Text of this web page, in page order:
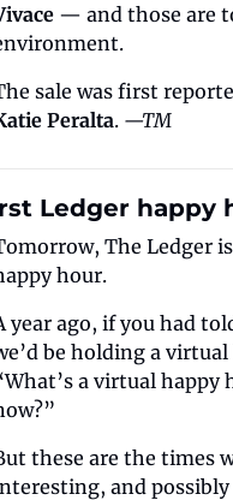
— and those are
sale was first
Peralta. —TM
Ledger happy
The Ledger
hour.
year ago, if you had
be holding a
a virtual happy
these are the times
and